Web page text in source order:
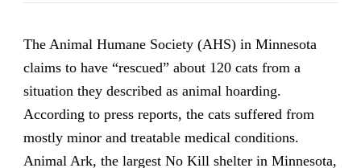
The Animal Humane Society (AHS) in Minnesota
claims to have “rescued” about 120 cats from a
situation they described as animal hoarding.
According to press reports, the cats suffered from
mostly minor and treatable medical conditions.
Animal Ark, the largest No Kill shelter in Minnesota,